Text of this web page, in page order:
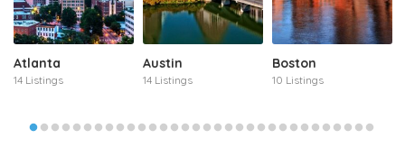
Atlanta
14 Listings
Austin
14 Listings
Boston
10 Listings